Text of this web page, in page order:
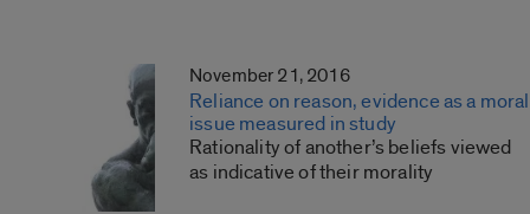
November 21, 2016
Reliance on reason, evidence as a moral
issue measured in study
Rationality of another’s beliefs viewed
as indicative of their morality